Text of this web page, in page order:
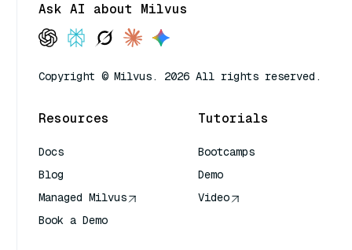
Ask AI about Milvus
Copyright © Milvus. 2026 All rights reserved.
Resources
Docs
Blog
Managed Milvus
Book a Demo
Tutorials
Bootcamps
Demo
Video